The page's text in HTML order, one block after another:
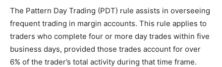
The Pattern Day Trading (PDT) rule assists in overseeing
frequent trading in margin accounts. This rule applies to
traders who complete four or more day trades within five
business days, provided those trades account for over
6% of the trader’s total activity during that time frame.